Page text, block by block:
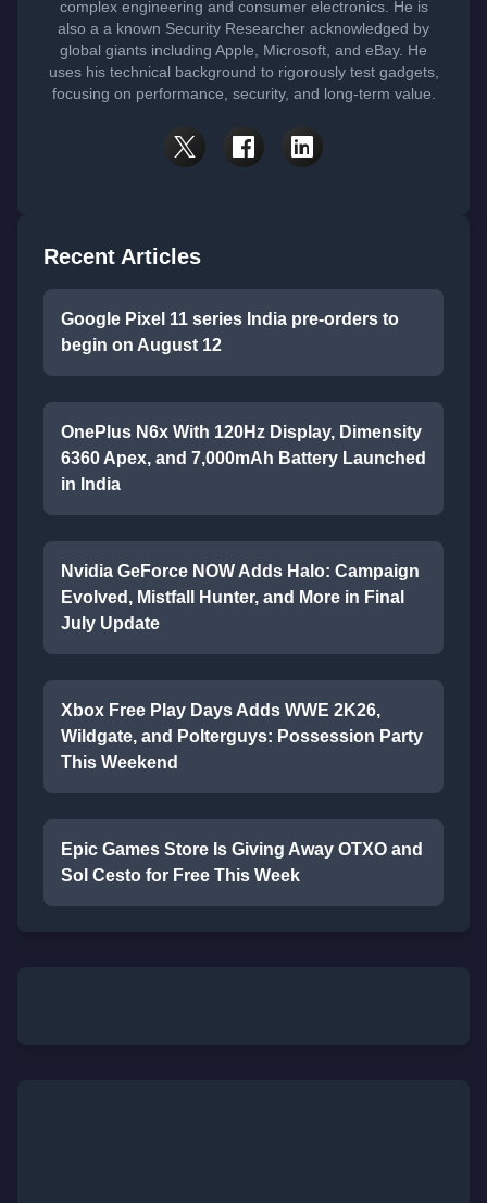
complex engineering and consumer electronics. He is
also a a known Security Researcher acknowledged by
global giants including Apple, Microsoft, and eBay. He
uses his technical background to rigorously test gadgets,
focusing on performance, security, and long-term value.
Recent Articles
Google Pixel 11 series India pre-orders to
begin on August 12
OnePlus N6x With 120Hz Display, Dimensity
6360 Apex, and 7,000mAh Battery Launched
in India
Nvidia GeForce NOW Adds Halo: Campaign
Evolved, Mistfall Hunter, and More in Final
July Update
Xbox Free Play Days Adds WWE 2K26,
Wildgate, and Polterguys: Possession Party
This Weekend
Epic Games Store Is Giving Away OTXO and
Sol Cesto for Free This Week